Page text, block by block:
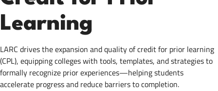
Learning
LARC drives the expansion and quality of credit for prior learning
(CPL), equipping colleges with tools, templates, and strategies to
formally recognize prior experiences—helping students
accelerate progress and reduce barriers to completion.